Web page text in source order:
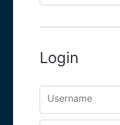
Login
Username